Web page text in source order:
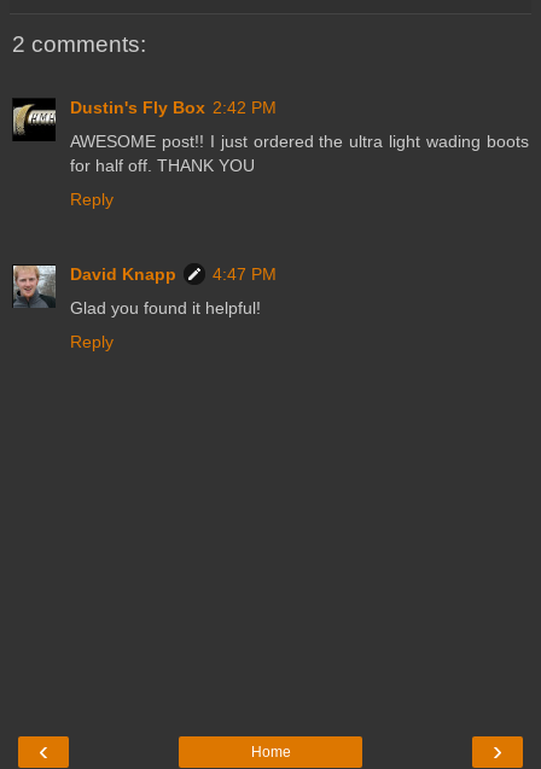
2 comments:
Dustin's Fly Box 2:42 PM
AWESOME post!! I just ordered the ultra light wading boots
for half off. THANK YOU
Reply
David Knapp
4:47 PM
Glad you found it helpful!
Reply
‹ ›
Home